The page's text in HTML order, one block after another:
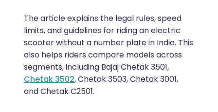
The article explains the legal rules, speed
limits, and guidelines for riding an electric
scooter without a number plate in India. This
also helps riders compare models across
segments, including Bajaj Chetak 3501,
Chetak 3502, Chetak 3503, Chetak 3001,
and Chetak C2501.